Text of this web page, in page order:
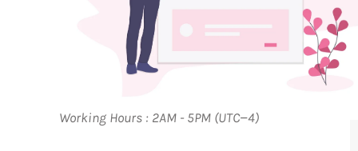
Working Hours : 2AM - 5PM (UTC−4)